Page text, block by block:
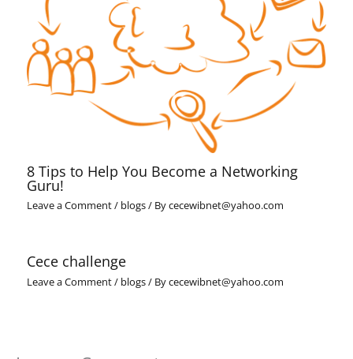
8 Tips to Help You Become a Networking
Guru!
Leave a Comment/ blogs/ Bycecewibnet@yahoo.com
Cece challenge
Leave a Comment/ blogs/ Bycecewibnet@yahoo.com